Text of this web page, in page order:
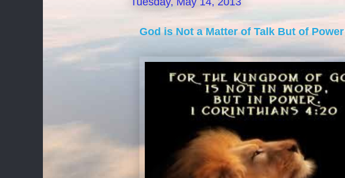
God is Not a Matter of Talk But of Power